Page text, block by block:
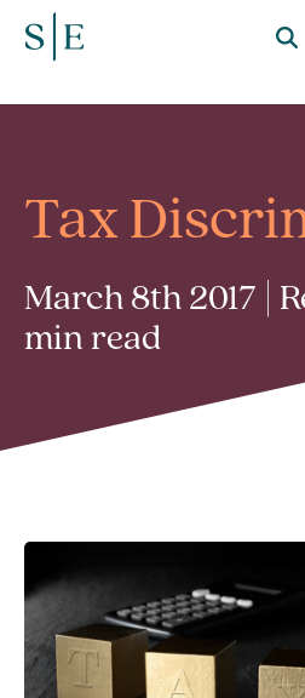
Tax
March 8th 2017 |
min read